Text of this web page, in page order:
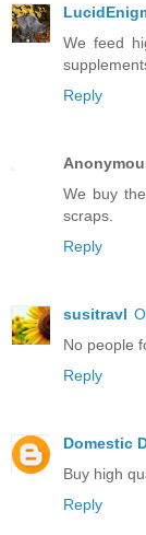
We feed
Reply
We buy
scraps.
Reply
susitravl
No people
Reply
Domestic
Buy high
Reply